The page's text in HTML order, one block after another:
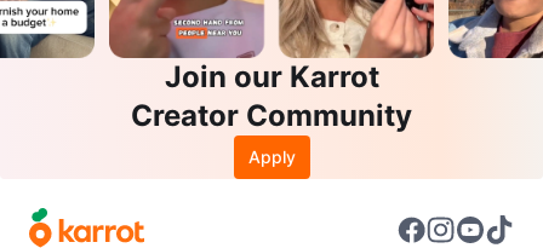
Join our Karrot
Creator Community
Apply